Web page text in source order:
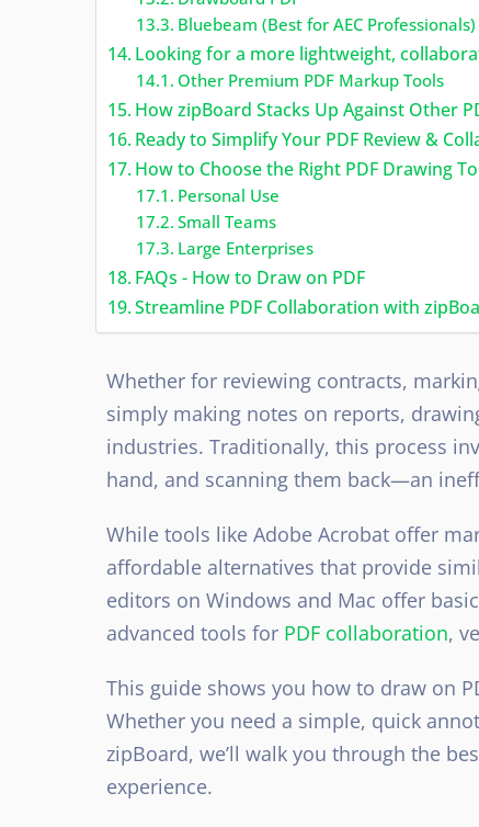
Bluebeam (Best for AEC Professionals)
Looking for a more lightweight,
Other Premium PDF Markup Tools
How zipBoard Stacks Up Against Other
Ready to Simplify Your PDF Review &
How to Choose the Right PDF Drawing
Personal Use
Small Teams
Large Enterprises
FAQs - How to Draw on PDF
Streamline PDF Collaboration with
Whether for reviewing contracts,
simply making notes on reports,
industries. Traditionally, this process
hand, and scanning them back—an
While tools like Adobe Acrobat offer
affordable alternatives that provide
editors on Windows and Mac offer
advanced tools for PDF collaboration,
This guide shows you how to draw on
Whether you need a simple, quick
zipBoard, we’ll walk you through the
experience.